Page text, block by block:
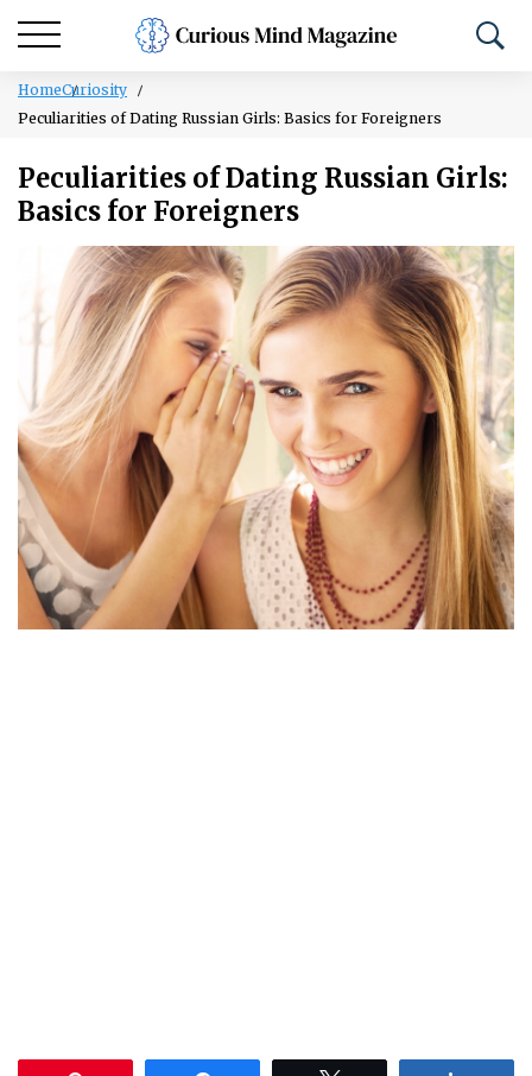
HomeCuriosity
Peculiarities of Dating Russian Girls: Basics for Foreigners
Peculiarities of Dating Russian Girls:
Basics for Foreigners